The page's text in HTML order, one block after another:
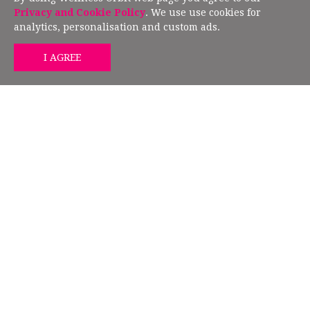
European Union Directive 2019/790.
GET MIND HEALTH TIPS
Privacy and Cookie Policy. We use use cookies for
analytics, personalisation and custom ads.